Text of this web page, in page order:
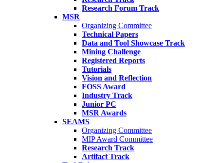
Research Forum Track
MSR
Organizing Committee
Technical Papers
Data and Tool Showcase Track
Mining Challenge
Registered Reports
Tutorials
Vision and Reflection
FOSS Award
Industry Track
Junior PC
MSR Awards
SEAMS
Organizing Committee
MIP Award Committee
Research Track
Artifact Track